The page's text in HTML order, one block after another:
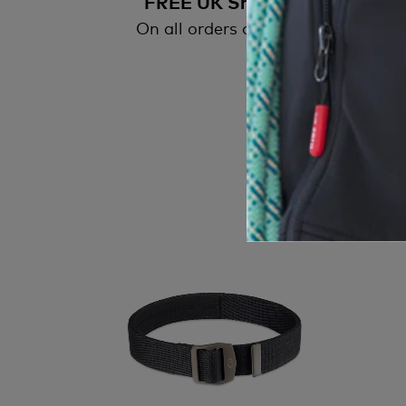
On all orders over £50